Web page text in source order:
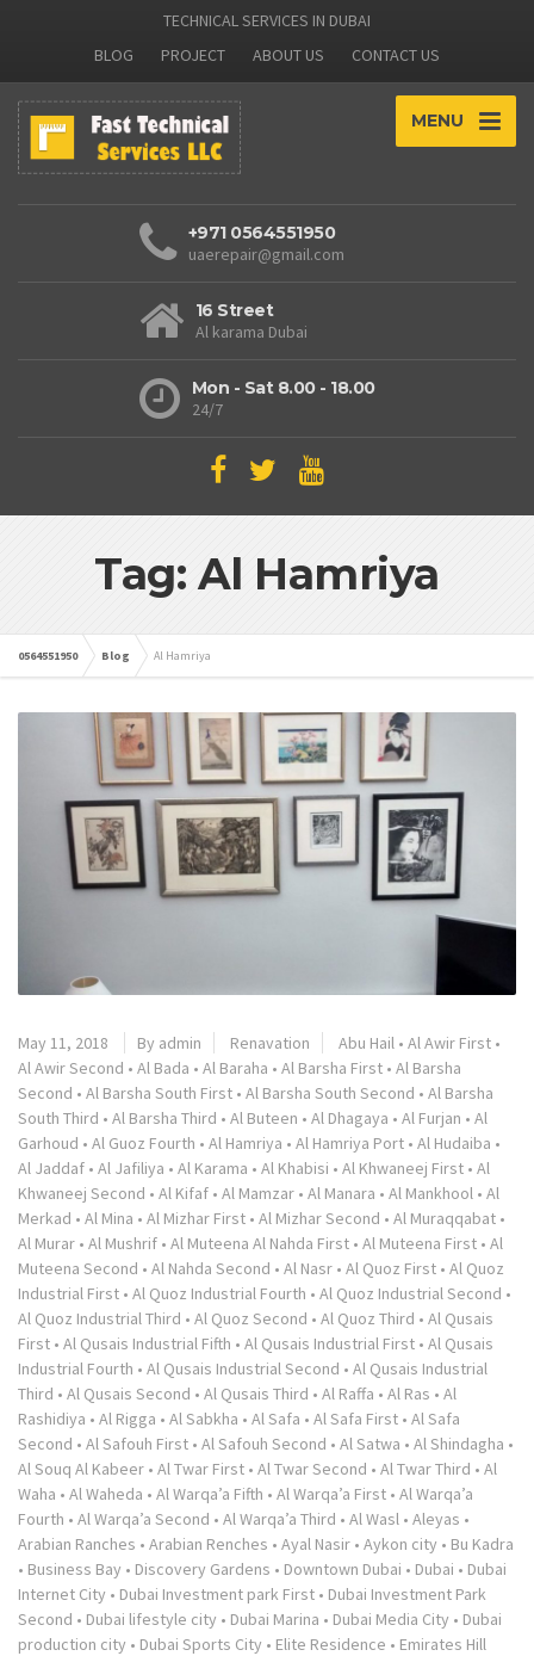
TECHNICAL SERVICES IN DUBAI
BLOG
PROJECT ABOUT US CONTACT US
MENU
+971 0564551950
uaerepair@gmail.com
16 Street
Al karama Dubai
Mon - Sat 8.00 - 18.00
24/7
Tag: Al Hamriya
0564551950 Blog Al Hamriya
May 11, 2018 By admin Renavation Abu Hail • Al Awir First •
Al Awir Second • Al Bada • Al Baraha • Al Barsha First • Al Barsha
Second • Al Barsha South First • Al Barsha South Second • Al Barsha
South Third • Al Barsha Third • Al Buteen • Al Dhagaya • Al Furjan • Al
Garhoud • Al Guoz Fourth • Al Hamriya • Al Hamriya Port • Al Hudaiba •
Al Jaddaf • Al Jafiliya • Al Karama • Al Khabisi • Al Khwaneej First • Al
Khwaneej Second • Al Kifaf • Al Mamzar • Al Manara • Al Mankhool • Al
Merkad • Al Mina • Al Mizhar First • Al Mizhar Second • Al Muraqqabat •
Al Murar • Al Mushrif • Al Muteena Al Nahda First • Al Muteena First • Al
Muteena Second • Al Nahda Second • Al Nasr • Al Quoz First • Al Quoz
Industrial First • Al Quoz Industrial Fourth • Al Quoz Industrial Second •
Al Quoz Industrial Third • Al Quoz Second • Al Quoz Third • Al Qusais
First • Al Qusais Industrial Fifth • Al Qusais Industrial First • Al Qusais
Industrial Fourth • Al Qusais Industrial Second • Al Qusais Industrial
Third • Al Qusais Second • Al Qusais Third • Al Raffa • Al Ras • Al
Rashidiya • Al Rigga • Al Sabkha • Al Safa • Al Safa First • Al Safa
Second • Al Safouh First • Al Safouh Second • Al Satwa • Al Shindagha •
Al Souq Al Kabeer • Al Twar First • Al Twar Second • Al Twar Third • Al
Waha • Al Waheda • Al Warqa’a Fifth • Al Warqa’a First • Al Warqa’a
Fourth • Al Warqa’a Second • Al Warqa’a Third • Al Wasl • Aleyas •
Arabian Ranches • Arabian Renches • Ayal Nasir • Aykon city • Bu Kadra
• Business Bay • Discovery Gardens • Downtown Dubai • Dubai • Dubai
Internet City • Dubai Investment park First • Dubai Investment Park
Second • Dubai lifestyle city • Dubai Marina • Dubai Media City • Dubai
production city • Dubai Sports City • Elite Residence • Emirates Hill